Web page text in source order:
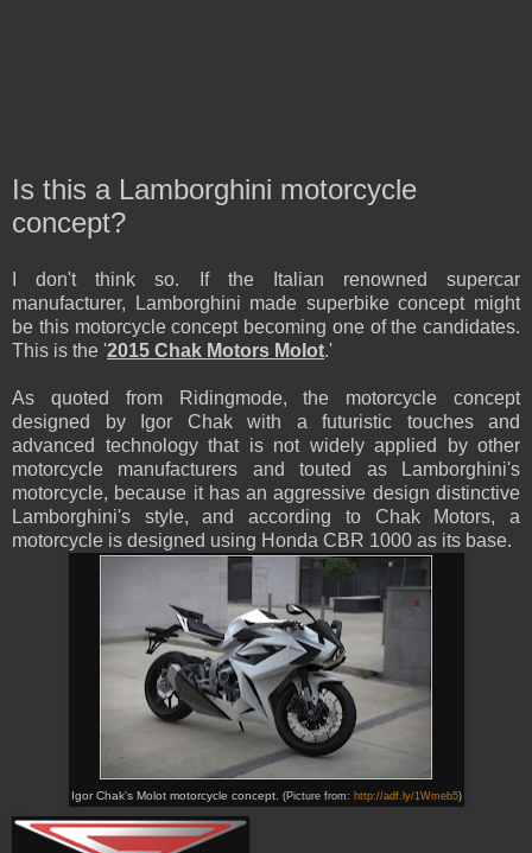
Is this a Lamborghini motorcycle
concept?
I don't think so. If the Italian renowned supercar
manufacturer, Lamborghini made superbike concept might
be this motorcycle concept becoming one of the candidates.
This is the '2015 Chak Motors Molot.'
As quoted from Ridingmode, the motorcycle concept
designed by Igor Chak with a futuristic touches and
advanced technology that is not widely applied by other
motorcycle manufacturers and touted as Lamborghini's
motorcycle, because it has anaggressive design distinctive
Lamborghini's style, and according to Chak Motors, a
motorcycle is designed using Honda CBR 1000 as its base.
Igor Chak's Molot motorcycle concept. (Picture from: http://adf.ly/1Wmeb5)